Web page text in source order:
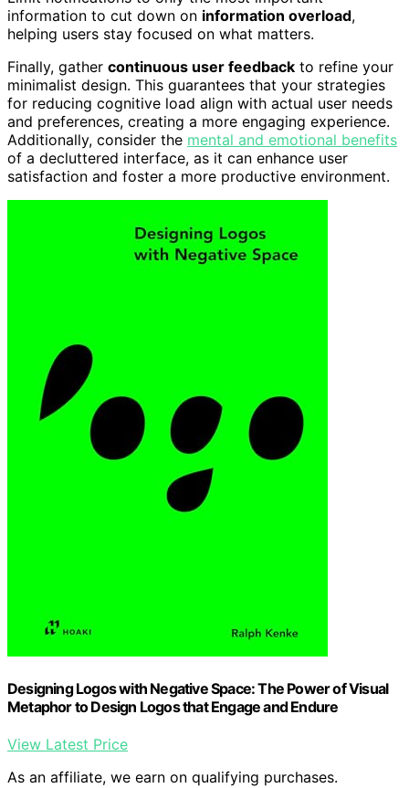
information to cut down on information overload,
helping users stay focused on what matters.
Finally, gather continuous user feedback to refine your
minimalist design. This guarantees that your strategies
for reducing cognitive load align with actual user needs
and preferences, creating a more engaging experience.
Additionally, consider the mental and emotional benefits
of a decluttered interface, as it can enhance user
satisfaction and foster a more productive environment.
Designing Logos with Negative Space: The Power of Visual
Metaphor to Design Logos that Engage and Endure
View Latest Price
As an affiliate, we earn on qualifying purchases.